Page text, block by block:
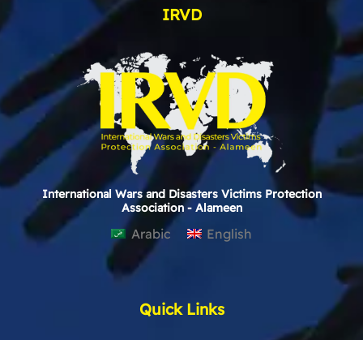
IRVD
International Wars and Disasters Victims Protection
Association - Alameen
Arabic English
Quick Links